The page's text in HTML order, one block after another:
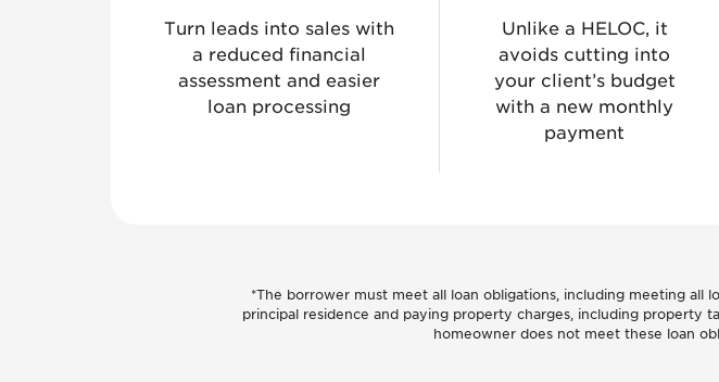
Turn leads into sales with
a reduced financial
assessment and easier
loan processing
Unlike a HELOC, it
avoids cutting into
your client’s budget
with a new monthly
payment
*The borrower must meet all loan obligations, including meeting
principal residence and paying property charges, including property
homeowner does not meet these loan